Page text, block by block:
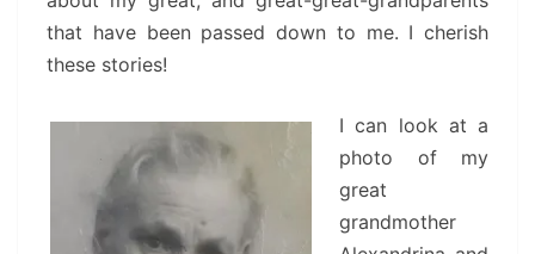
that have been passed down to me. I cherish
these stories!
I can look at a
photo of my
great
grandmother